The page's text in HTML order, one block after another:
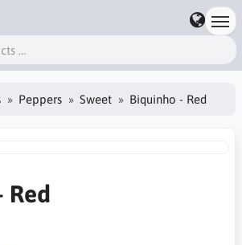
Peppers Sweet Biquinho - Red
Red